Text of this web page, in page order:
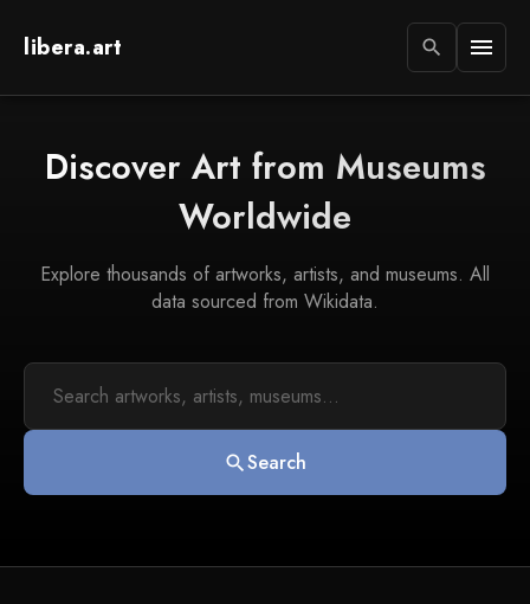
libera.art search menu
Discover Art from Museums
Worldwide
Explore thousands of artworks, artists, and museums. All
data sourced from Wikidata.
search Search